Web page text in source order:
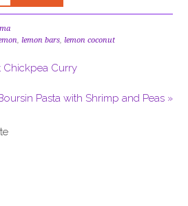
,lemon bars,lemon coconut
Chickpea Curry
Pasta with Shrimp and Peas »